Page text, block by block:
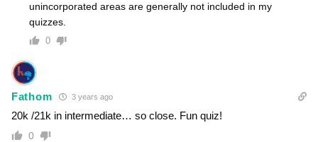
unincorporated areas are generally not included in my
quizzes.
0
Fathom 3 years ago
20k /21k in intermediate… so close. Fun quiz!
0